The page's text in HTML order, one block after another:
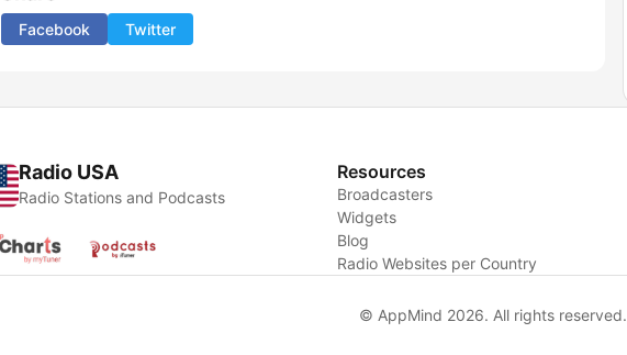
Facebook Twitter
Radio USA
Radio Stations and Podcasts
Resources
Broadcasters
Widgets
Blog
Radio Websites per Country
© AppMind 2026. All rights reserved.